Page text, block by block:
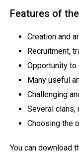
Features of
Creation and
Recruitment,
Opportunity to
Many useful
Challenging
Several clans,
Choosing the
You can download